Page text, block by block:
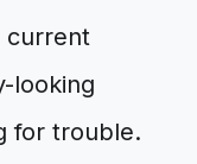
current
looking
for trouble.